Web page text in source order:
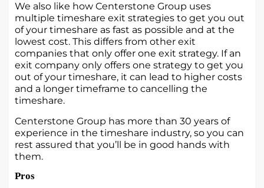
We also like how Centerstone Group uses
multiple timeshare exit strategies to get you out
of your timeshare as fast as possible and at the
lowest cost. This differs from other exit
companies that only offer one exit strategy. If an
exit company only offers one strategy to get you
out of your timeshare, it can lead to higher costs
and a longer timeframe to cancelling the
timeshare.
Centerstone Group has more than 30 years of
experience in the timeshare industry, so you can
rest assured that you’ll be in good hands with
them.
Pros